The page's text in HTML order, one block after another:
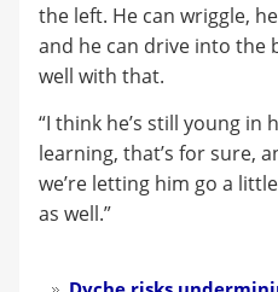
the left. He can wriggle,
and he can drive into the
well with that.
“I think he’s still young in
learning, that’s for sure,
we’re letting him go a
as well.”